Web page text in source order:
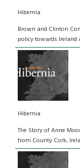
Hibernia
Brown and Clinton
policy towards Ireland
Hibernia
The Story of Anne
from County Cork,